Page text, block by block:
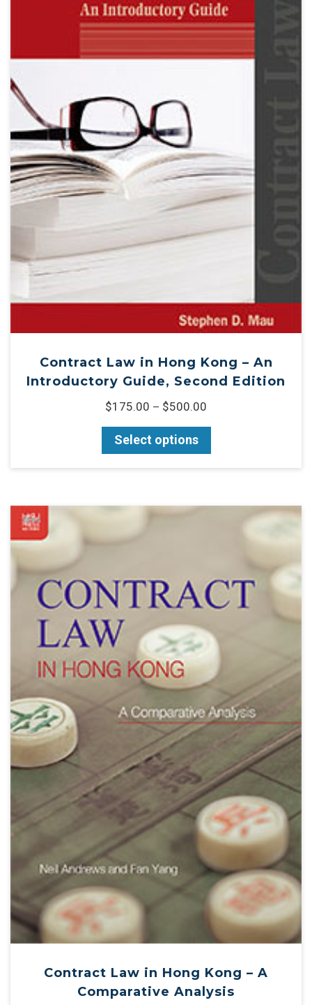
Contract Law in Hong Kong – An
Introductory Guide, Second Edition
$175.00 – $500.00
Select options
Contract Law in Hong Kong – A
Comparative Analysis